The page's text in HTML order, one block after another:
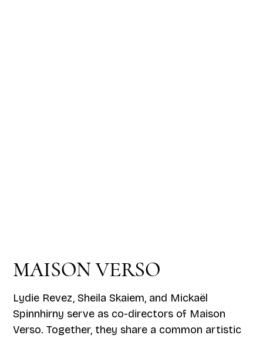
MAISON VERSO
Lydie Revez, Sheila Skaiem, and Mickaël
Spinnhirny serve as co-directors of Maison
Verso. Together, they share a common artistic